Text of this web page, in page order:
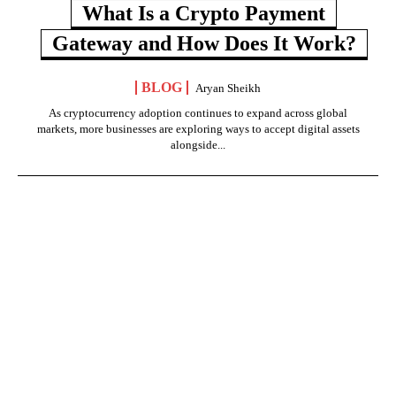
What Is a Crypto Payment
Gateway and How Does It Work?
BLOG
Aryan Sheikh
As cryptocurrency adoption continues to expand across global
markets, more businesses are exploring ways to accept digital assets
alongside...